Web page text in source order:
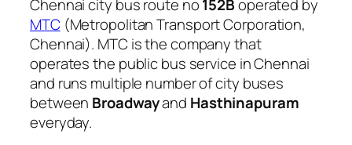
Chennai city bus route no152Boperated by
MTC(Metropolitan Transport Corporation,
Chennai). MTC is the company that
operates the public bus service in Chennai
and runs multiple number of city buses
between Broadwayand Hasthinapuram
everyday.